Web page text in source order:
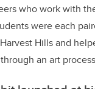
who work with
were each
Hills and
an art